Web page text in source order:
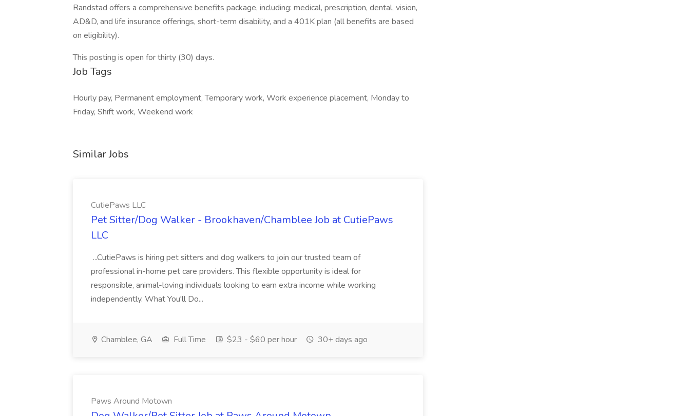
Randstad offers a comprehensive benefits package, including: medical, prescription, dental, vision,
AD&D, and life insurance offerings, short-term disability, and a 401K plan (all benefits are based
on eligibility).
This posting is open for thirty (30) days.
Job Tags
Hourly pay, Permanent employment, Temporary work, Work experience placement, Monday to
Friday, Shift work, Weekend work
Similar Jobs
CutiePaws LLC
Pet Sitter/Dog Walker - Brookhaven/Chamblee Job at CutiePaws
LLC
...CutiePaws is hiring pet sitters and dog walkers to join our trusted team of
professional in-home pet care providers. This flexible opportunity is ideal for
responsible, animal-loving individuals looking to earn extra income while working
independently. What You'll Do...
Chamblee, GA Full Time $23 - $60 per hour 30+ days ago
Paws Around Motown